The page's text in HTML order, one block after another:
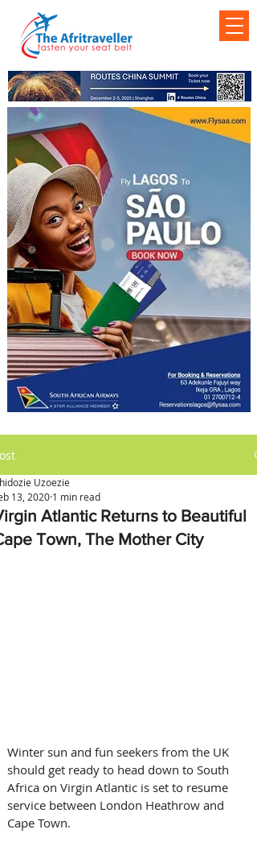
Atlantic Returns to Beautiful
Town, The Mother City
Uzoezie
13, 2020 1 min read
Winter sun and fun seekers from the UK
should get ready to head down to South
Africa on Virgin Atlantic is set to resume
service between London Heathrow and
Cape Town.